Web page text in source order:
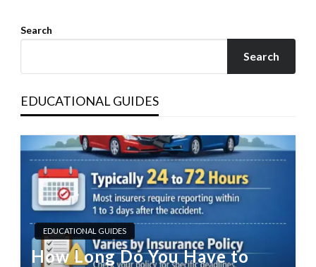
Search
Search
EDUCATIONAL GUIDES
EDUCATIONAL GUIDES
How Long Do You Have to